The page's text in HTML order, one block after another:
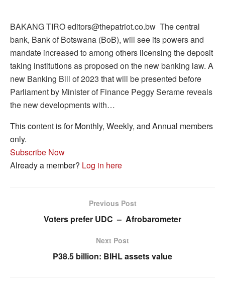
BAKANG TIRO editors@thepatriot.co.bw The central
bank, Bank of Botswana (BoB), will see its powers and
mandate increased to among others licensing the deposit
taking institutions as proposed on the new banking law. A
new Banking Bill of 2023 that will be presented before
Parliament by Minister of Finance Peggy Serame reveals
the new developments with…
This content is for Monthly, Weekly, and Annual members
only.
Subscribe Now
Already a member? Log in here
Previous Post
Voters prefer UDC – Afrobarometer
Next Post
P38.5 billion: BIHL assets value